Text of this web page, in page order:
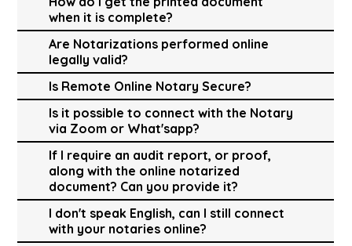
when it is complete?
Are Notarizations performed online
legally valid?
Is Remote Online Notary Secure?
Is it possible to connect with the Notary
via Zoom or What'sapp?
If I require an audit report, or proof,
along with the online notarized
document? Can you provide it?
I don't speak English, can I still connect
with your notaries online?